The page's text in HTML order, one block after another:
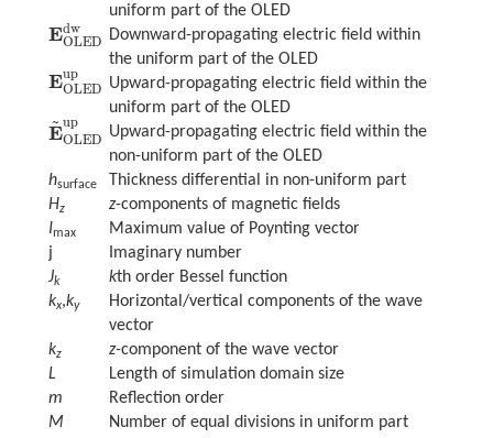
uniform part of the OLED
Edw
OLED
EOLEDdwDownward-propagating electric field within
the uniform part of the OLED
Eup
OLED
EOLEDupUpward-propagating electric field within the
uniform part of the OLED
E
~up
OLED
E~OLED up
Upward-propagating electric field within the
non-uniform part of the OLED
hsurface
Thickness differential in non-uniform part
Hz z-components of magnetic fields
Imax
Maximum value of Poynting vector
j
Imaginary number
Jk kth order Bessel function
kx,ky
Horizontal/vertical components of the wave
vector
kz z-component of the wave vector
L
Length of simulation domain size
m
Reflection order
M
Number of equal divisions in uniform part